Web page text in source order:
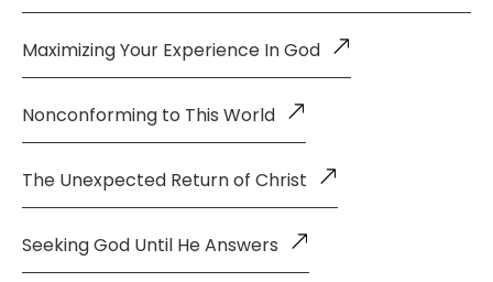
Maximizing Your Experience In God
Nonconforming to This World
The Unexpected Return of Christ
Seeking God Until He Answers